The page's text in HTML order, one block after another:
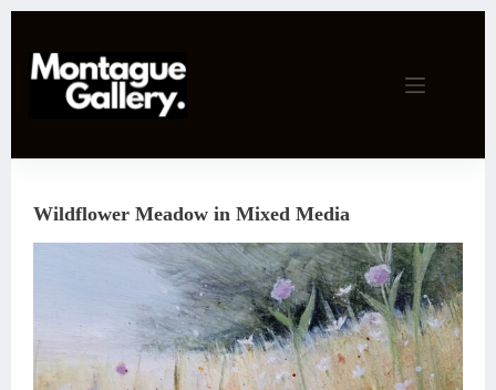
content
Wildflower Meadow in Mixed Media